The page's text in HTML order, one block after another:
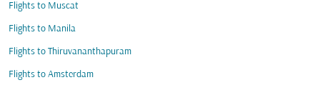
Flights to Muscat
Flights to Manila
Flights to Thiruvananthapuram
Flights to Amsterdam